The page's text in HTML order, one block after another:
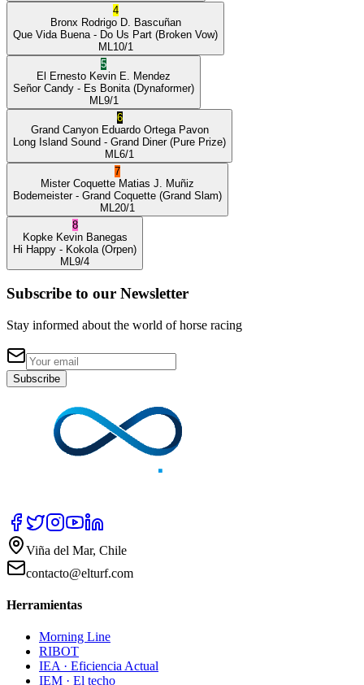
4
Bronx Rodrigo D. Bascuñan
Que Vida Buena - Do Us Part (Broken Vow)
ML 10/1
5
El Ernesto Kevin E. Mendez
Señor Candy - Es Bonita (Dynaformer)
ML 9/1
6
Grand Canyon Eduardo Ortega Pavon
Long Island Sound - Grand Diner(Pure Prize)
ML 6/1
7
Mister Coquette Matias J. Muñiz
Bodemeister- Grand Coquette (Grand Slam)
ML 20/1
8
Kopke Kevin Banegas
Hi Happy - Kokola (Orpen)
ML 9/4
Subscribe to our Newsletter
Stay informed about the world of horse racing
Subscribe
Viña del Mar, Chile
contacto@elturf.com
Herramientas
Morning Line
RIBOT
IEA · Eficiencia Actual
IEM · El techo